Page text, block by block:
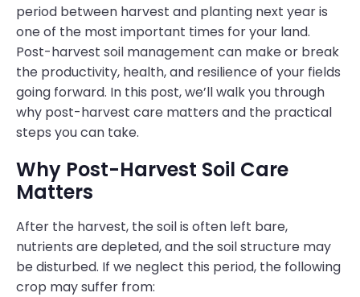
period between harvest and planting next year is
one of the most important times for your land.
Post-harvest soil management can make or break
the productivity, health, and resilience of your fields
going forward. In this post, we’ll walk you through
why post-harvest care matters and the practical
steps you can take.
Why Post-Harvest Soil Care
Matters
After the harvest, the soil is often left bare,
nutrients are depleted, and the soil structure may
be disturbed. If we neglect this period, the following
crop may suffer from: